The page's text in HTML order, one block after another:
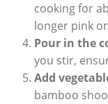
cooking for
longer pink
Pour in the
you stir,
Add
bamboo